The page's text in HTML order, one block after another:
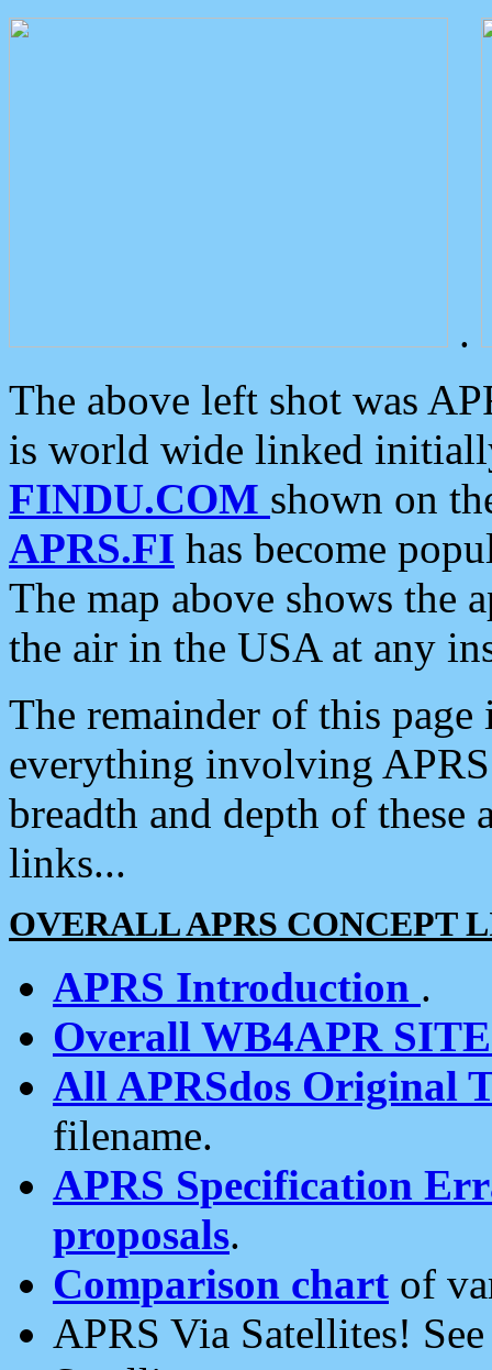
.
The above left shot was
is world wide linked
FINDU.COM shown on
APRS.FI has become
The map above shows the
the air in the USA at any
The remainder of this
everything involving
breadth and depth of
links...
OVERALL APRS CONCEPT
APRS Introduction .
Overall WB4APR
All APRSdos Original
filename.
APRS Specification
proposals.
Comparison chart of
APRS Via Satellites!